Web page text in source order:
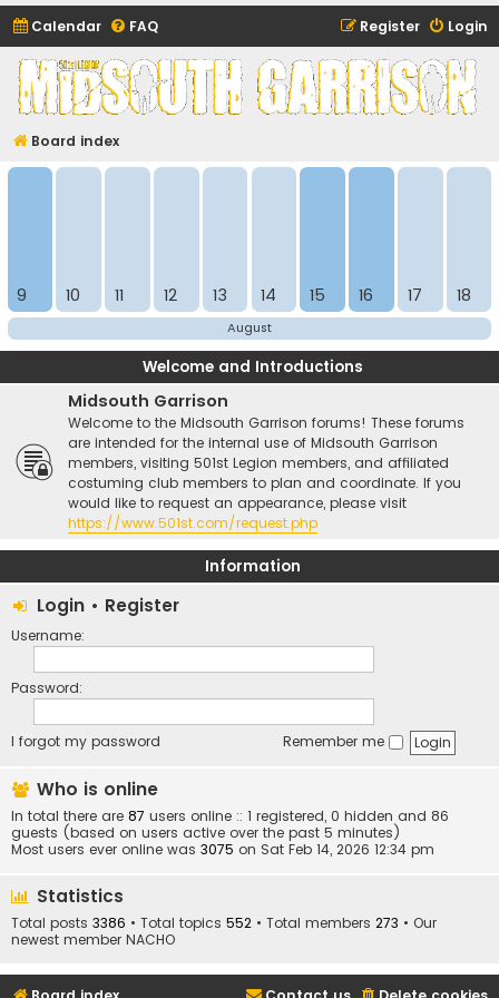
Calendar FAQ Login
Register
Midsouth Garrison
(and friends)
Board index
9 10 11 12 13 14 15 16 17 18
August
Welcome and Introductions
Midsouth Garrison
Welcome to the Midsouth Garrison forums! These forums
are intended for the internal use of Midsouth Garrison
members, visiting 501st Legion members, and affiliated
costuming club members to plan and coordinate. If you
would like to request an appearance, please visit
https://www.501st.com/request.php
Information
Login • Register
Username:
Password:
I forgot my password Remember me
Who is online
In total there are 87 users online :: 1 registered, 0 hidden and 86
guests (based on users active over the past 5 minutes)
Most users ever online was 3075 on Sat Feb 14, 2026 12:34 pm
Statistics
Total posts 3386 • Total topics 552 • Total members 273 • Our
newest member NACHO